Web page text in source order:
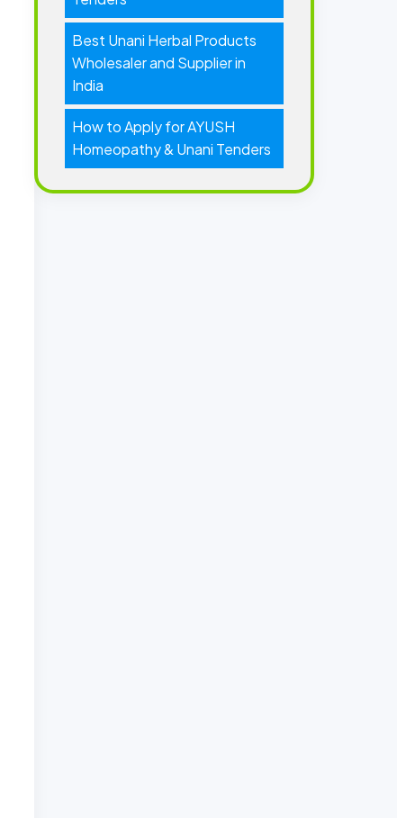
Best Unani Herbal Products
Wholesaler and Supplier in
India
How to Apply for AYUSH
Homeopathy & Unani Tenders